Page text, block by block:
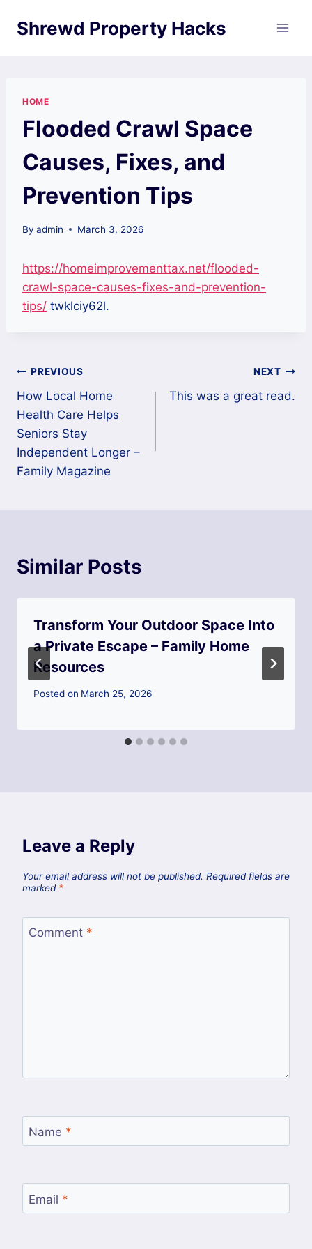
Shrewd Property Hacks
HOME
Flooded Crawl Space
Causes, Fixes, and
Prevention Tips
By admin March 3, 2026
https://homeimprovementtax.net/flooded-
crawl-space-causes-fixes-and-prevention-
tips/ twklciy62l.
Post
navigation
PREVIOUS
How Local Home
Health Care Helps
Seniors Stay
Independent Longer –
Family Magazine
NEXT
This was a great read.
Similar Posts
Transform Your Outdoor Space Into
a Private Escape – Family Home
Resources
Posted on March 25, 2026
Leave a Reply
Your email address will not be published. Required fields are
marked *
Comment *
Name *
Email *